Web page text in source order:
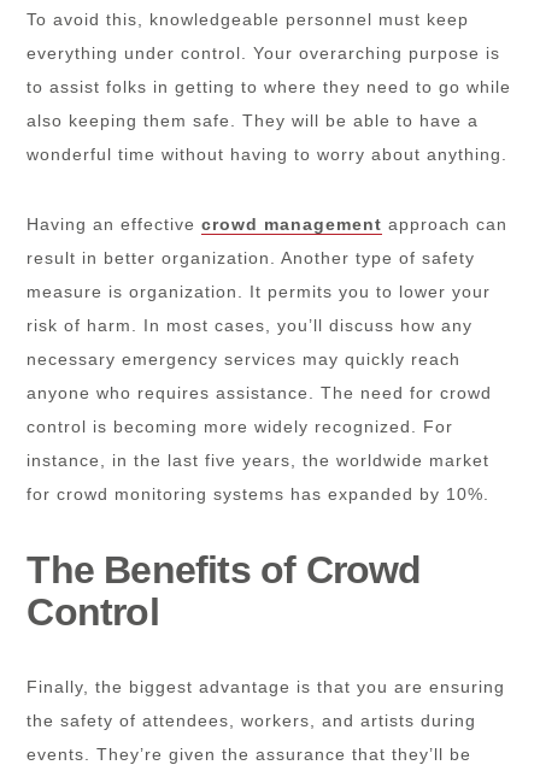
To avoid this, knowledgeable personnel must keep
everything under control. Your overarching purpose is
to assist folks in getting to where they need to go while
also keeping them safe. They will be able to have a
wonderful time without having to worry about anything.
Having an effectivecrowd management approach can
result in better organization. Another type of safety
measure is organization. It permits you to lower your
risk of harm. In most cases, you’ll discuss how any
necessary emergency services may quickly reach
anyone who requires assistance. The need for crowd
control is becoming more widely recognized. For
instance, in the last five years, the worldwide market
for crowd monitoring systems has expanded by 10%.
The Benefits of Crowd
Control
Finally, the biggest advantage is that you are ensuring
the safety of attendees, workers, and artists during
events. They’re given the assurance that they’ll be